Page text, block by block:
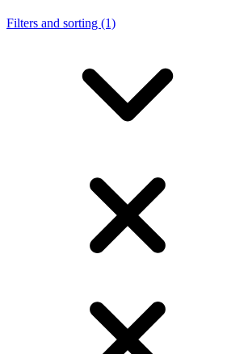
Filters and sorting (1)